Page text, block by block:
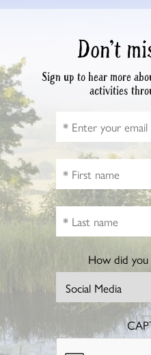
Don’t
Sign up to hear more
activities
How did you